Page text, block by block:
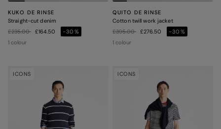
KUKO DE RINSE
Straight-cut denim
Price reduced from
£235.00to£164.50
-30%
1 colour
QUITO DE RINSE
Cotton twill work jacket
Price reduced from
£395.00to£276.50
-30%
1 colour
ICONS ICONS